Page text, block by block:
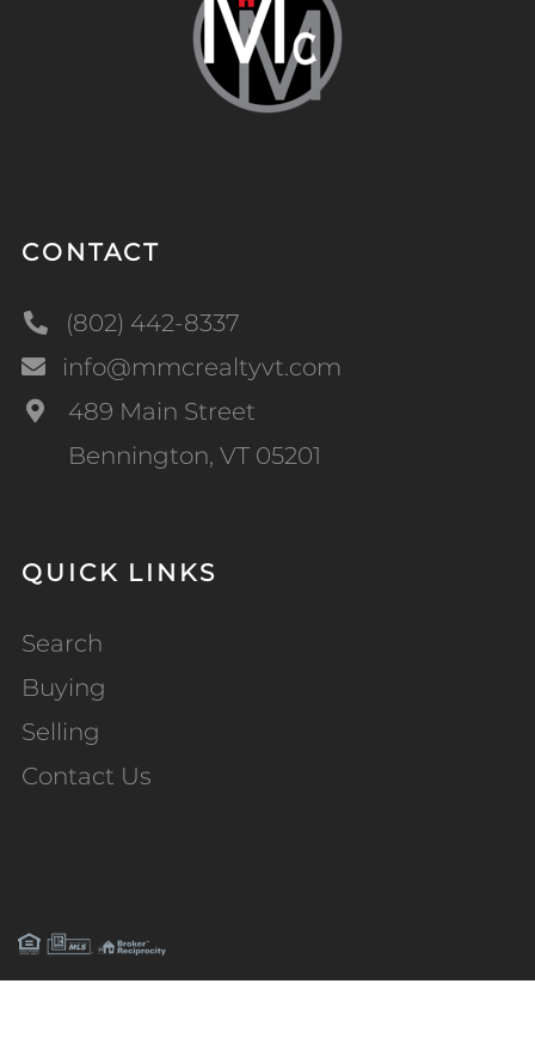
CONTACT
(802) 442-8337
info@mmcrealtyvt.com
489 Main Street
Bennington, VT 05201
QUICK LINKS
Search
Buying
Selling
Contact Us